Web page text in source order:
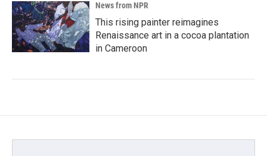
News from NPR
This rising painter reimagines
Renaissance art in a cocoa plantation
in Cameroon